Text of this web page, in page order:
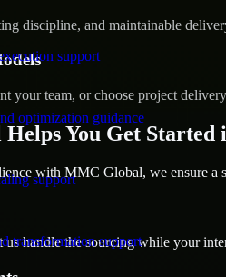
support
optimization guidance
support
transformation support
discipline, and maintainable
your team, or choose project
You Get Started
with MMC Global, we ensure a
us handle the sourcing while your